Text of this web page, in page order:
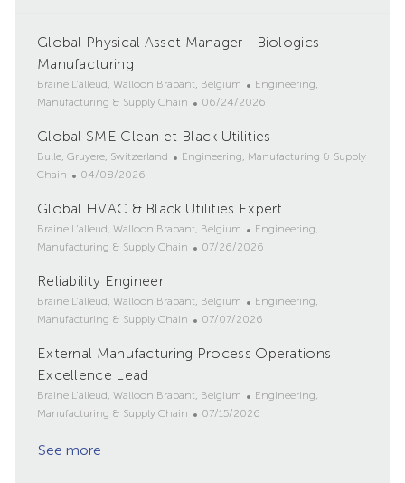
Global Physical Asset Manager - Biologics
Manufacturing
L
o
a
t
i
n
Braine L'alleud, Walloon Brabant, Belgium
C
a
e
g
y
Engineering,
Manufacturing & Supply Chain
P
s
t
D
a
t
06/24/2026
Global SME Clean et Black Utilities
L
o
a
t
i
n
Bulle, Gruyere, Switzerland
C
e
g
o
Engineering, Manufacturing & Supply
Chain
P
t
e
D
a
t
04/08/2026
Global HVAC & Black Utilities Expert
L
o
a
t
i
n
Braine L'alleud, Walloon Brabant, Belgium
C
a
g
o
y
Engineering,
Manufacturing & Supply Chain
P
t
e
D
t
e
07/26/2026
Reliability Engineer
L
o
a
t
i
o
Braine L'alleud, Walloon Brabant, Belgium
C
a
e
o
r
Engineering,
Manufacturing & Supply Chain
P
s
e
d
07/07/2026
External Manufacturing Process Operations
Excellence Lead
L
o
a
Braine L'alleud, Walloon Brabant, Belgium
C
a
Engineering,
Manufacturing & Supply Chain
P
07/15/2026
See more